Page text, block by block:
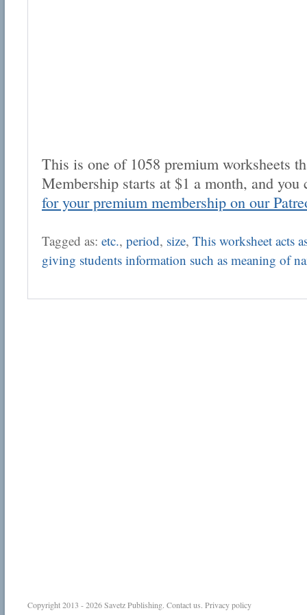
This is one of 1058 premium worksheets
Membership starts at $1 a month, and
for your premium membership on our
Tagged as: etc., period, size, This worksheet acts
giving students information such as meaning of
Copyright 2013 - 2026Savetz Publishing. Contact us. Privacy policy